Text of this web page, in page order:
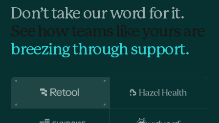
Don’t take our word for it.
See how teams like yours are
breezing through support.